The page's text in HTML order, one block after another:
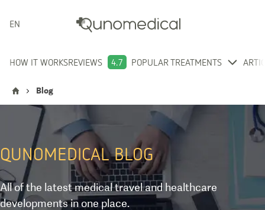
ENGLISH
HOW IT WORKSREVIEWS 4.7 POPULAR TREATMENTS
Blog
QUNOMEDICAL BLOG
All of the latest medical travel and healthcare
developments in one place.